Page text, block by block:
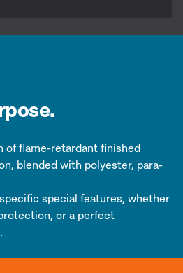
of flame-retardant finished
blended with polyester, para-
special features, whether
or a perfect